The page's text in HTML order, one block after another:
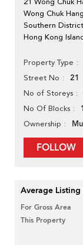
Wong Chuk Hang
Southern District
Hong Kong
Property Type
Street No 21
No of Storeys
No Of Blocks 1
Ownership
FOLLOW
Average
For Gross Area
This Property